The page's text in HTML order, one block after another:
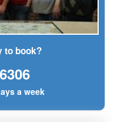
to book?
a week